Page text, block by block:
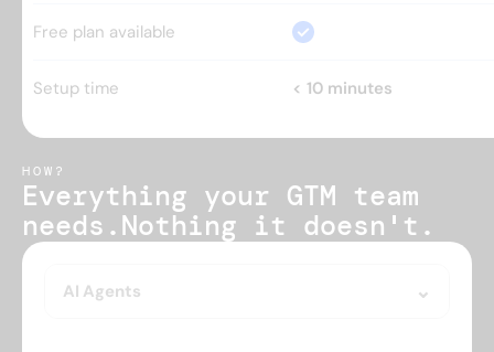
Free plan available
Setup time < 10 minutes
HOW?
Everything your GTM team
needs.Nothing it doesn't.
AI Agents